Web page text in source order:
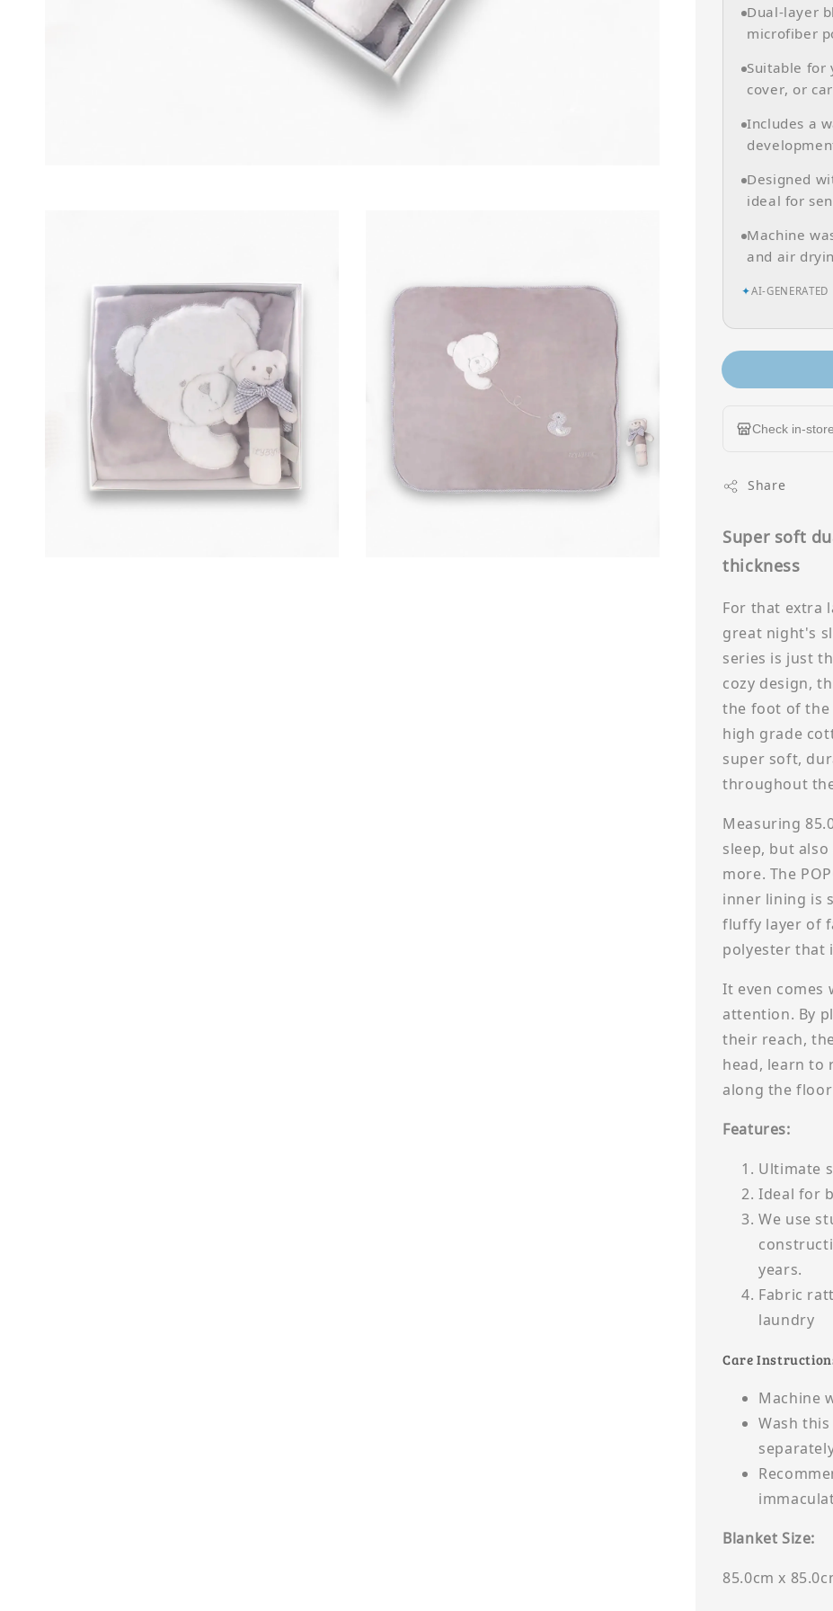
Dual-layer
microfiber
Suitable for
cover, or
Includes a
Designed
ideal for
Machine
and air
✦AI-GENERATED
Check in-
Share
Super soft
thickness
For that extra
great night's
series is just
cozy design,
the foot of the
high grade
super soft,
throughout
Measuring
sleep, but
more. The
inner lining is
fluffy layer of
polyester that
It even comes
attention. By
their reach,
head, learn to
along the
Features:
Ultimate
Ideal for
We use
years.
Fabric
laundry
Care
Machine
Wash
Blanket Size:
85.0cm x